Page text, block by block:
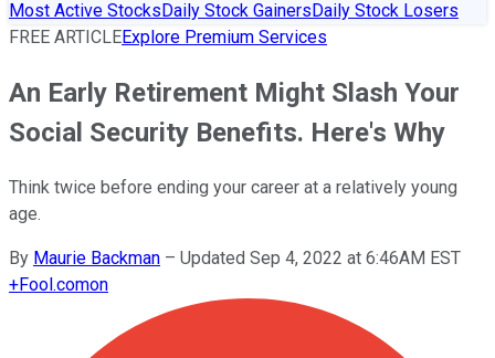
Most Active StocksDaily Stock GainersDaily Stock Losers
FREE ARTICLEExplore Premium Services
An Early Retirement Might Slash Your
Social Security Benefits. Here's Why
Think twice before ending your career at a relatively young
age.
By Maurie Backman – Updated Sep 4, 2022 at 6:46AM EST
+Fool.comon